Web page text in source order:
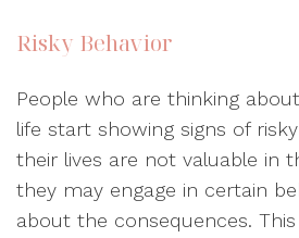
Risky Behavior
People who are thinking
life start showing signs of
their lives are not valuable in
they may engage in certain
about the consequences.